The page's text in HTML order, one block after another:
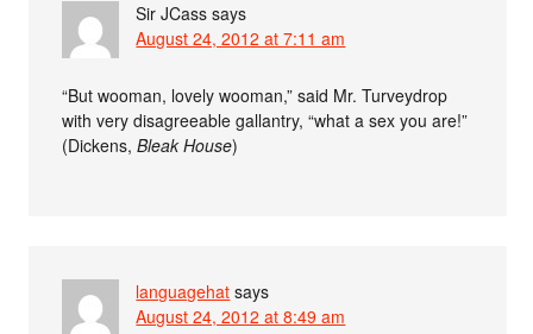
Sir JCass says
August 24, 2012 at 7:11 am
“But wooman, lovely wooman,” said Mr. Turveydrop
with very disagreeable gallantry, “what a sex you are!”
(Dickens,Bleak House)
languagehat says
August 24, 2012 at 8:49 am